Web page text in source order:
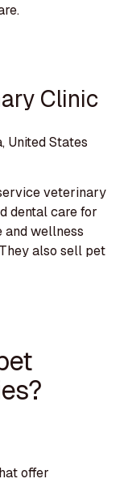
Clinic
United States
veterinary
dental care for
and wellness
also sell pet
offer